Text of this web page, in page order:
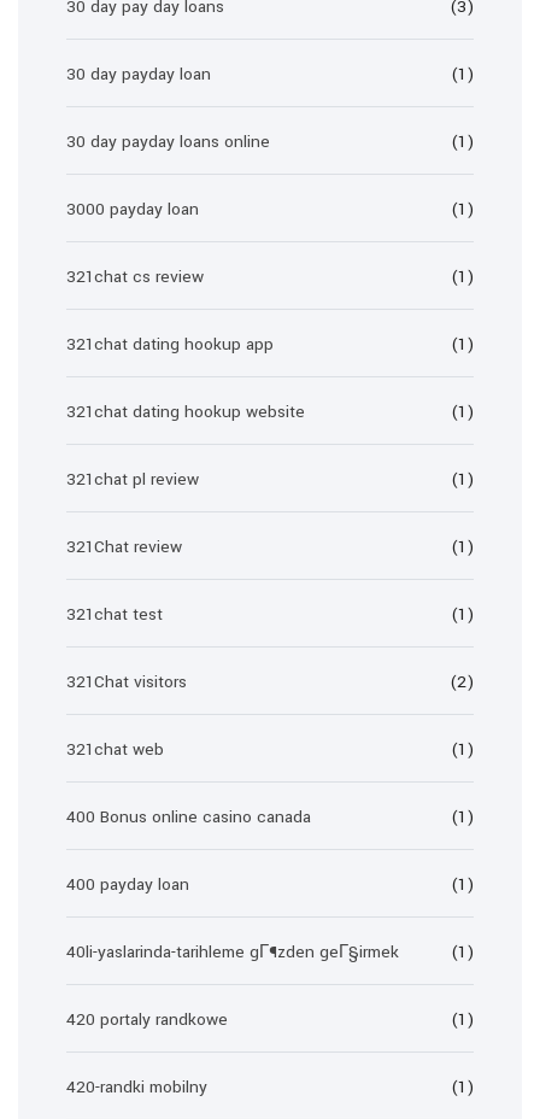
30 day pay day loans (3)
30 day payday loan (1)
30 day payday loans online (1)
3000 payday loan (1)
321chat cs review (1)
321chat dating hookup app (1)
321chat dating hookup website (1)
321chat pl review (1)
321Chat review (1)
321chat test (1)
321Chat visitors (2)
321chat web (1)
400 Bonus online casino canada (1)
400 payday loan (1)
40li-yaslarinda-tarihleme gГ¶zden geГ§irmek (1)
420 portaly randkowe (1)
420-randki mobilny (1)